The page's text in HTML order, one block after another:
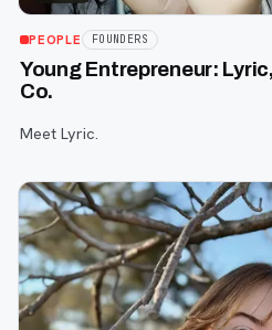
PEOPLE FOUNDERS
Young Entrepreneur:
Co.
Meet Lyric.